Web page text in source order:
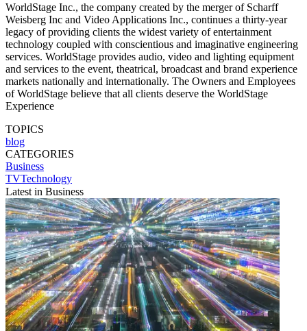
WorldStage Inc., the company created by the merger of Scharff
Weisberg Inc and Video Applications Inc., continues a thirty-year
legacy of providing clients the widest variety of entertainment
technology coupled with conscientious and imaginative engineering
services. WorldStage provides audio, video and lighting equipment
and services to the event, theatrical, broadcast and brand experience
markets nationally and internationally. The Owners and Employees
of WorldStage believe that all clients deserve the WorldStage
Experience
TOPICS
blog
CATEGORIES
Business
TVTechnology
Latest in Business